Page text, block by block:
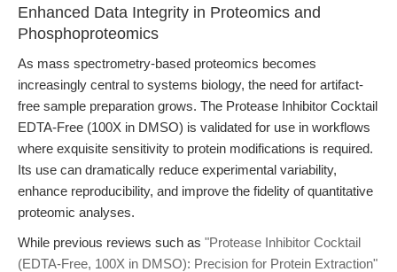
Enhanced Data Integrity in Proteomics and
Phosphoproteomics
As mass spectrometry-based proteomics becomes
increasingly central to systems biology, the need for artifact-
free sample preparation grows. The Protease Inhibitor Cocktail
EDTA-Free (100X in DMSO) is validated for use in workflows
where exquisite sensitivity to protein modifications is required.
Its use can dramatically reduce experimental variability,
enhance reproducibility, and improve the fidelity of quantitative
proteomic analyses.
While previous reviews such as "Protease Inhibitor Cocktail
(EDTA-Free, 100X in DMSO): Precision for Protein Extraction"